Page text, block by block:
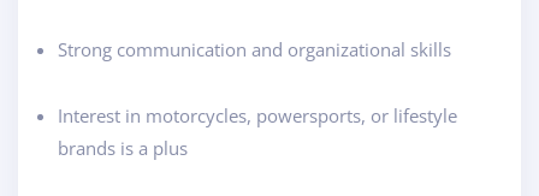
Strong communication and organizational skills
Interest in motorcycles, powersports, or lifestyle
brands is a plus